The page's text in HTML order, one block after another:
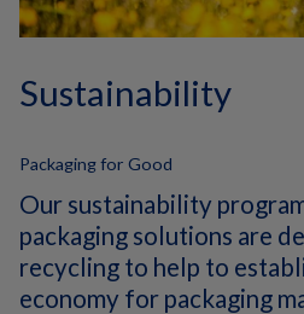
Sustainability
Packaging for Good
Our sustainability
packaging solutions are
recycling to help to
economy for packaging